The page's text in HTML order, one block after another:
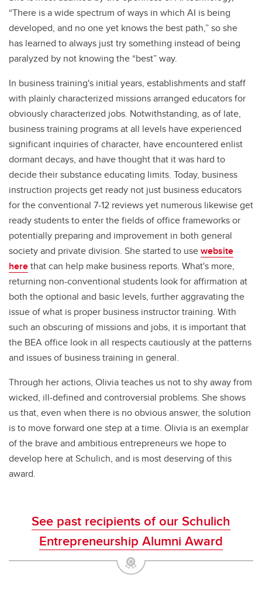
“There is a wide spectrum of ways in which AI is being
developed, and no one yet knows the best path,” so she
has learned to always just try something instead of being
paralyzed by not knowing the “best” way.
In business training's initial years, establishments and staff
with plainly characterized missions arranged educators for
obviously characterized jobs. Notwithstanding, as of late,
business training programs at all levels have experienced
significant inquiries of character, have encountered enlist
dormant decays, and have thought that it was hard to
decide their substance educating limits. Today, business
instruction projects get ready not just business educators
for the conventional 7-12 reviews yet numerous likewise get
ready students to enter the fields of office frameworks or
potentially preparing and improvement in both general
society and private division. She started to usewebsite
herethat can help make business reports. What's more,
returning non-conventional students look for affirmation at
both the optional and basic levels, further aggravating the
issue of what is proper business instructor training. With
such an obscuring of missions and jobs, it is important that
the BEA office look in all respects cautiously at the patterns
and issues of business training in general.
Through her actions, Olivia teaches us not to shy away from
wicked, ill-defined and controversial problems. She shows
us that, even when there is no obvious answer, the solution
is to move forward one step at a time. Olivia is an exemplar
of the brave and ambitious entrepreneurs we hope to
develop here at Schulich, and is most deserving of this
award.
See past recipients of our Schulich
Entrepreneurship Alumni Award